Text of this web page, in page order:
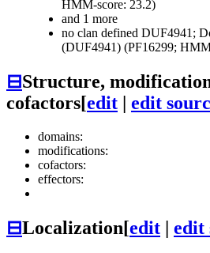
HMM-score: 23.2)
and 1 more
no clan defined DUF4941;
(DUF4941) (PF16299;
⊟Structure,
cofactors[edit | edit
domains:
modifications:
cofactors:
effectors:
⊟Localization[edit | edit